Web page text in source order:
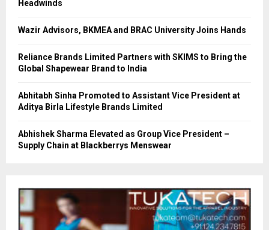
Headwinds
Wazir Advisors, BKMEA and BRAC University Joins Hands
Reliance Brands Limited Partners with SKIMS to Bring the
Global Shapewear Brand to India
Abhitabh Sinha Promoted to Assistant Vice President at
Aditya Birla Lifestyle Brands Limited
Abhishek Sharma Elevated as Group Vice President –
Supply Chain at Blackberrys Menswear